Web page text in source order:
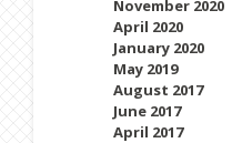
November 2020
April 2020
January 2020
May 2019
August 2017
June 2017
April 2017